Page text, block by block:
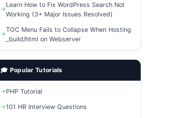
Learn How to Fix WordPress Search Not
Working (3+ Major Issues Resolved)
TOC Menu Fails to Collapse When Hosting
_build/html on Webserver
🎓 Popular Tutorials
PHP Tutorial
101 HR Interview Questions